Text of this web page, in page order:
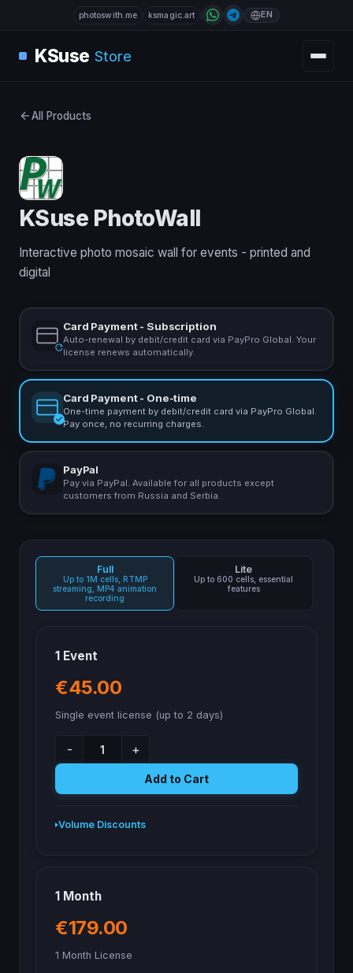
photoswith.me ksmagic.art EN
KSuse Store
All Products
KSuse PhotoWall
Interactive photo mosaic wall for events - printed and
digital
Card Payment - Subscription
Auto-renewal by debit/credit card via PayPro Global. Your
license renews automatically.
Card Payment - One-time
One-time payment by debit/credit card via PayPro Global.
Pay once, no recurring charges.
PayPal
Pay via PayPal. Available for all products except
customers from Russia and Serbia.
Full
Up to 1M cells, RTMP
streaming, MP4 animation
recording
Lite
Up to 600 cells, essential
features
1 Event
€45.00
Single event license (up to 2 days)
- +
Add to Cart
Volume Discounts
1 Month
€179.00
1 Month License